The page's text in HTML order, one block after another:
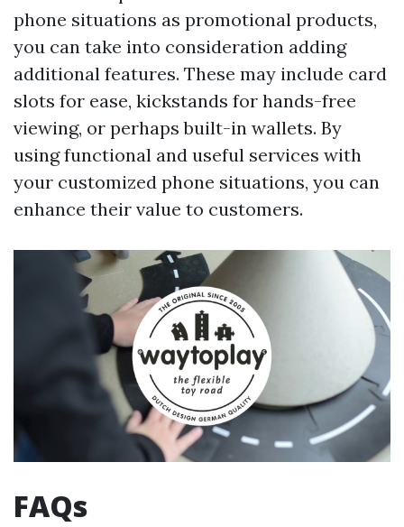
phone situations as promotional products,
you can take into consideration adding
additional features. These may include card
slots for ease, kickstands for hands-free
viewing, or perhaps built-in wallets. By
using functional and useful services with
your customized phone situations, you can
enhance their value to customers.
FAQs